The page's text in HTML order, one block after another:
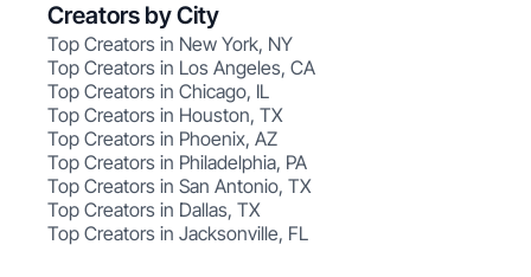
Creators by City
Top Creators in New York, NY
Top Creators in Los Angeles, CA
Top Creators in Chicago, IL
Top Creators in Houston, TX
Top Creators in Phoenix, AZ
Top Creators in Philadelphia, PA
Top Creators in San Antonio, TX
Top Creators in Dallas, TX
Top Creators in Jacksonville, FL